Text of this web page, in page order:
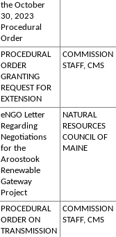
the October
30, 2023
Procedural
Order
PROCEDURAL
ORDER
GRANTING
REQUEST FOR
EXTENSION
COMMISSION
STAFF, CMS
eNGO Letter
Regarding
Negotiations
for the
Aroostook
Renewable
Gateway
Project
NATURAL
RESOURCES
COUNCIL OF
MAINE
PROCEDURAL
ORDER ON
TRANSMISSION
COMMISSION
STAFF, CMS